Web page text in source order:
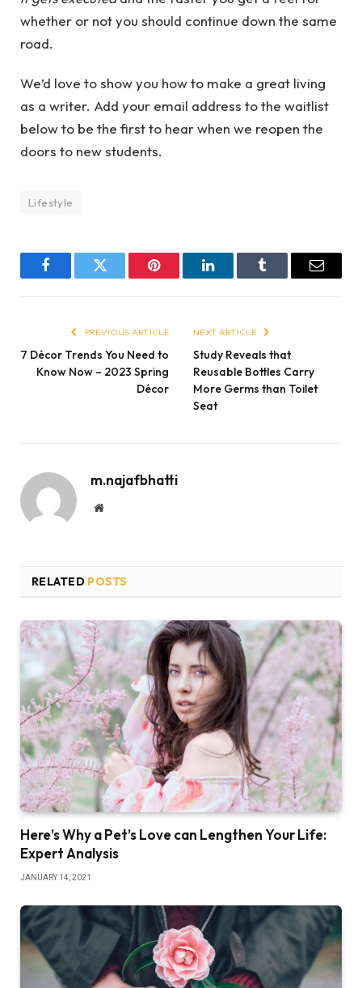
whether or not you should continue down the same
road.
We’d love to show you how to make a great living
as a writer. Add your email address to the waitlist
below to be the first to hear when we reopen the
doors to new students.
Lifestyle
FacebookTwitter Pinterest LinkedInTumblr Email
PREVIOUS ARTICLE
7 Décor Trends You Need to
Know Now – 2023 Spring
Décor
NEXT ARTICLE
Study Reveals that
Reusable Bottles Carry
More Germs than Toilet
Seat
m.najafbhatti
Website
RELATED POSTS
Here’s Why a Pet’s Love can Lengthen Your Life:
Expert Analysis
JANUARY 14, 2021